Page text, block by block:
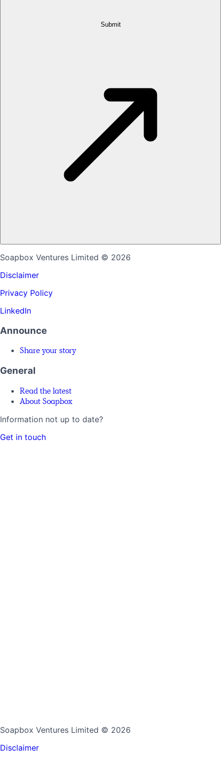
Submit
Soapbox Ventures Limited © 2026
Disclaimer
Privacy Policy
LinkedIn
Announce
Share your story
General
Read the latest
About Soapbox
Information not up to date?
Get in touch
Soapbox Ventures Limited © 2026
Disclaimer